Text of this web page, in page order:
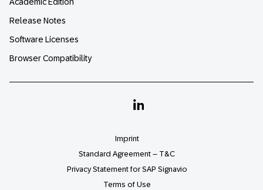
Academic Edition
Release Notes
Software Licenses
Browser Compatibility
Linkedin
Imprint
Standard Agreement – T&C
Privacy Statement for SAP Signavio
Terms of Use